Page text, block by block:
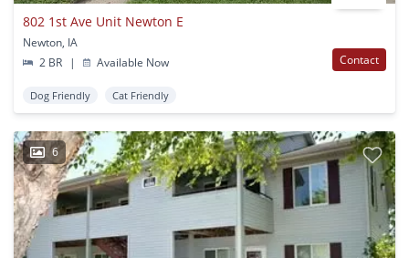
802 1st Ave Unit Newton E
Newton, IA
2 BR
| Available Now Contact
Dog Friendly Cat Friendly
6